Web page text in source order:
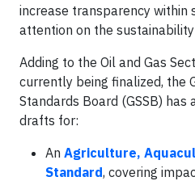
increase transparency within
attention on the
Adding to the Oil and Gas
currently being finalized, the
Standards Board (GSSB) has
drafts for:
An Agriculture,
Standard, covering